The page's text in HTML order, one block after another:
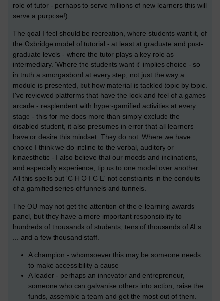
role of tutor - perhaps to serve millions of new learners this will
serve a purpose!)
The goal I feel should be recreation, where students want it, of
the Oxbridge model of tutorial - at least at graduate and post-
graduate levels - where the tutor plays a key role as
intermediary. 'Where the students want it' implies choice - so
in truth a smorgasbord at every step, not just the way a
module is presented, but how material is tackled topic by topic.
I've reviewed platforms that have the look and feel of a games
arcade - resplendent with hyper-gamified activities at every
stage - this for me does more than simply exclude the
disabled student, it also presumes in error that all learners
have or desire this mindset. They do not. Where we have
choice I think we do incline to the verbal, auditory or
kinaesthetic - I also believe that our moods and inclinations,
and especially experience, tip us to one model over another.
All this spells out 'C H O I C E' not constraints in the conduits
of a gamified series of funnels and tunnels.
The OU may not get the attention of the e-learning awards
panel, but they have a more important responsibility to
hundreds of thousands of students, tens of thousands of ALs
... and a few thousand staff.
A champion - whomsoever this may be someone needs
to make accessibility a cause
A leader - perhaps an innovator and entrepreneur,
someone who can galvanise others into action, raise the
funds, assemble a team and get the most out of them.